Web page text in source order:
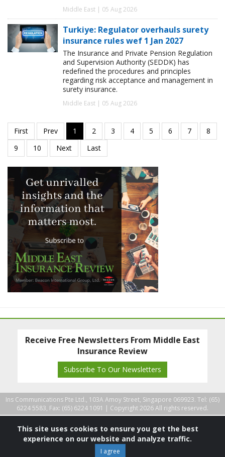
Middle East | 05 Aug 2026
Turkiye: Regulator overhauls surety
insurance rules wef 1 Jan 2027
The Insurance and Private Pension Regulation
and Supervision Authority (SEDDK) has
redefined the procedures and principles
regarding risk acceptance and management in
surety insurance.
Middle East | 05 Aug 2026
Receive Free Newsletters From Middle East
Insurance Review
Subscribe To Our Newsletters
Ins Communications Pte Ltd., 103A Amoy Street, Singapore 069923. Tel: (65)
6224 5583, Fax: (65) 6224 1091 | Copyright 2026 All rights reserved.
This site uses cookies to ensure you get the best
experience on our website and analyze traffic.
I agree